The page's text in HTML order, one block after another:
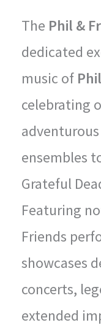
The Phil &
dedicated
music of
celebrating
ensembles
Grateful
Featuring
Friends
showcases
concerts,
extended